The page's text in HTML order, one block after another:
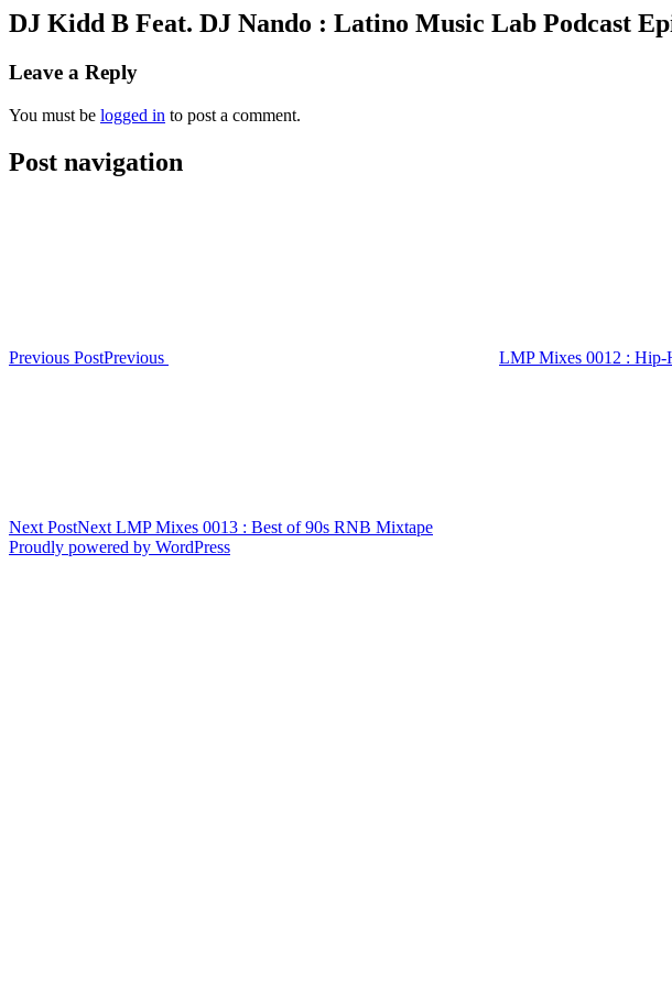
DJ Kidd B Feat. DJ Nando : Latino Music Lab Podcast
Leave a Reply
You must be logged in to post a comment.
Post navigation
Previous PostPrevious LMP Mixes 0012 : Hip-
Next PostNext LMP Mixes 0013 : Best of 90s RNB Mixtape
Proudly powered by WordPress